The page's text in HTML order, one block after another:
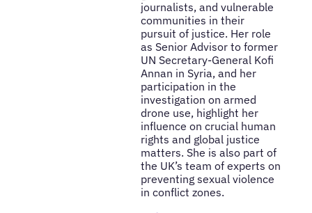
journalists, and vulnerable
communities in their
pursuit of justice. Her role
as Senior Advisor to former
UN Secretary-General Kofi
Annan in Syria, and her
participation in the
investigation on armed
drone use, highlight her
influence on crucial human
rights and global justice
matters. She is also part of
the UK’s team of experts on
preventing sexual violence
in conflict zones.